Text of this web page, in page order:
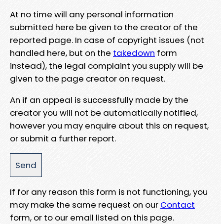
At no time will any personal information
submitted here be given to the creator of the
reported page. In case of copyright issues (not
handled here, but on the takedown form
instead), the legal complaint you supply will be
given to the page creator on request.
An if an appeal is successfully made by the
creator you will not be automatically notified,
however you may enquire about this on request,
or submit a further report.
If for any reason this form is not functioning, you
may make the same request on our Contact
form, or to our email listed on this page.